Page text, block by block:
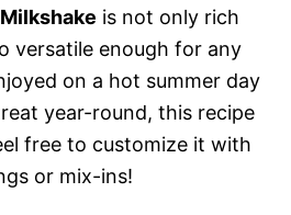
is not only rich
versatile enough for any
on a hot summer day
year-round, this recipe
free to customize it with
or mix-ins!